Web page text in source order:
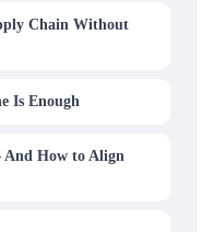
Chain Without
Is Enough
And How to Align